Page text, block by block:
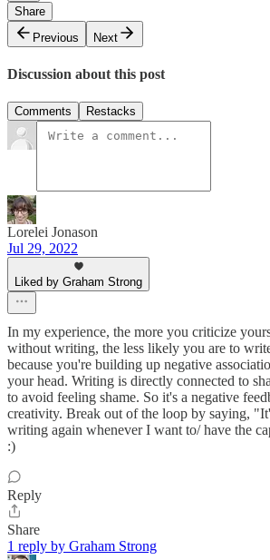
Share
Previous
Next
Discussion about this post
Comments Restacks
Lorelei Jonason
Jul 29, 2022
Liked by Graham Strong
In my experience, the more you criticize
without writing, the less likely you are to
because you're building up negative
your head. Writing is directly connected to
to avoid feeling shame. So it's a negative
creativity. Break out of the loop by saying,
writing again whenever I want to/ have the
:)
Reply
Share
1 reply by Graham Strong